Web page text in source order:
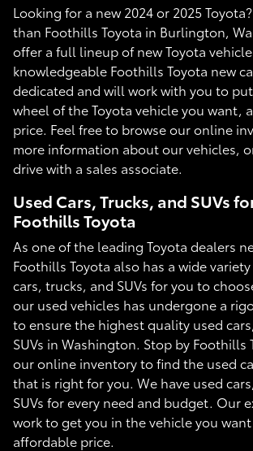
Looking for a new 2024 or 2025
than Foothills Toyota in Burlington,
offer a full lineup of new Toyota
knowledgeable Foothills Toyota new
dedicated and will work with you to
wheel of the Toyota vehicle you want,
price. Feel free to browse our online
more information about our vehicles,
drive with a sales associate.
Used Cars, Trucks, and SUVs
Foothills Toyota
As one of the leading Toyota dealers
Foothills Toyota also has a wide
cars, trucks, and SUVs for you to
our used vehicles has undergone a
to ensure the highest quality used
SUVs in Washington. Stop by Foothills
our online inventory to find the used
that is right for you. We have used
SUVs for every need and budget. Our
work to get you in the vehicle you
affordable price.